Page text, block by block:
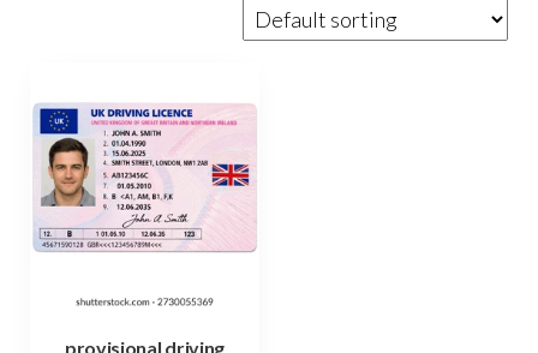
provisional driving